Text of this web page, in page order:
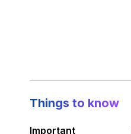
Things to know
Important